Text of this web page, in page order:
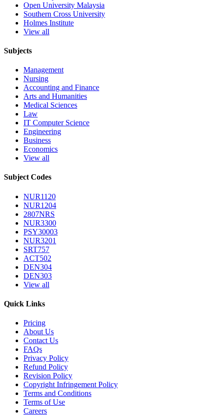
Open University Malaysia
Southern Cross University
Holmes Institute
View all
Subjects
Management
Nursing
Accounting and Finance
Arts and Humanities
Medical Sciences
Law
IT Computer Science
Engineering
Business
Economics
View all
Subject Codes
NUR1120
NUR1204
2807NRS
NUR3300
PSY30003
NUR3201
SRT757
ACT502
DEN304
DEN303
View all
Quick Links
Pricing
About Us
Contact Us
FAQs
Privacy Policy
Refund Policy
Revision Policy
Copyright Infringement Policy
Terms and Conditions
Terms of Use
Careers